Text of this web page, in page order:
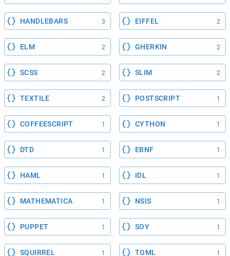
HANDLEBARS 3 EIFFEL 2
ELM 2 GHERKIN 2
SCSS 2 SLIM 2
TEXTILE 2 POSTSCRIPT 1
COFFEESCRIPT 1 CYTHON 1
DTD 1 EBNF 1
HAML 1 IDL 1
MATHEMATICA 1 NSIS 1
PUPPET 1 SOY 1
SQUIRREL 1 TOML 1